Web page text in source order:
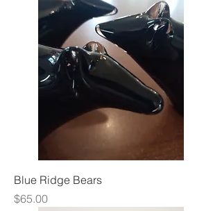
Blue Ridge Bears
Price
$65.00